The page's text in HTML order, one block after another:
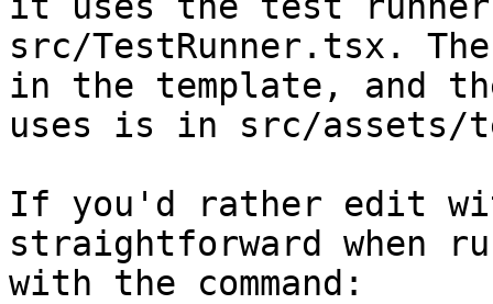
src/TestRunner.tsx.
in the template, and
uses is in src/
If you'd rather edit
straightforward when
with the command: